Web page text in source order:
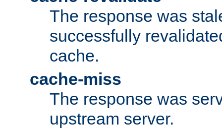
The response was
successfully
cache.
cache-miss
The response was
upstream server.